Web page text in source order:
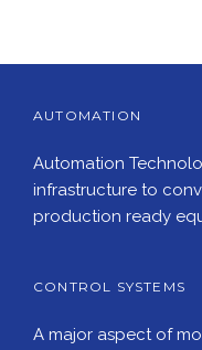
AUTOMATION
Automation
infrastructure to
production ready
CONTROL SYSTEMS
A major aspect of